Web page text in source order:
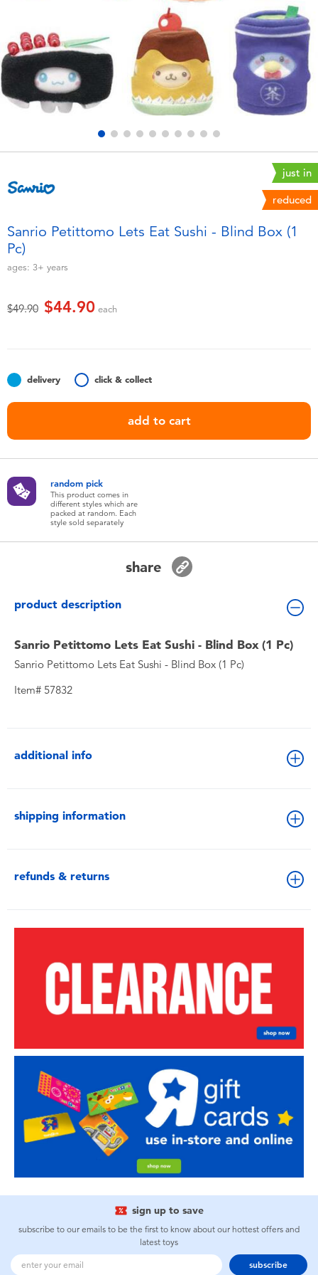
Games & Puzzles
Learning Toys
Outdoor & Sports
Nintendo Switch
Collectible Characters
LEGO
LeapFrog
just in
reduced
Sanrio Petittomo Lets Eat Sushi - Blind Box (1
Pc)​
ages: 3+ years
Price reduced from
$49.90to$44.90 each
delivery click & collect
add to cart
random pick
This product comes in
different styles which are
packed at random. Each
style sold separately
share
product description
Sanrio Petittomo Lets Eat Sushi - Blind Box (1 Pc)​
Sanrio Petittomo Lets Eat Sushi - Blind Box (1 Pc)​
Item# 57832
additional info
shipping information
refunds & returns
sign up to save
subscribe to our emails to be the first to know about our hottest offers and
latest toys
subscribe